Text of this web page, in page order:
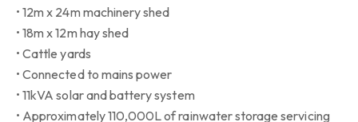
• 12m x 24m machinery shed
• 18m x 12m hay shed
• Cattle yards
• Connected to mains power
• 11kVA solar and battery system
• Approximately 110,000L of rainwater storage servicing